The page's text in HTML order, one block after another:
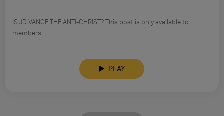
IS JD VANCE THE ANTI-CHRIST? This post is only available to
members.
PLAY